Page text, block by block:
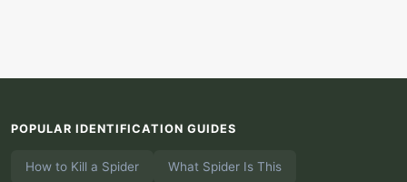
POPULAR IDENTIFICATION GUIDES
How to Kill a Spider What Spider Is This